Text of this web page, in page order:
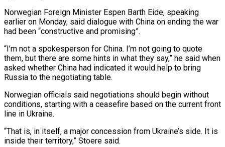
Norwegian ​Foreign Minister Espen Barth Eide, speaking
earlier on Monday, said dialogue with China on ending the war
had been “constructive and promising”.
“I’m not ⁠a spokesperson for China. I’m not going ⁠to quote
them, but there are some hints in ​what they say,” he said when
asked whether China had indicated it ​would help to bring
Russia to the negotiating table.
Norwegian officials ‌said negotiations should begin without
conditions, starting with a ceasefire based on the current front
line in Ukraine.
“That is, in itself, a major concession from Ukraine’s side. It is
inside their territory,” Stoere said.